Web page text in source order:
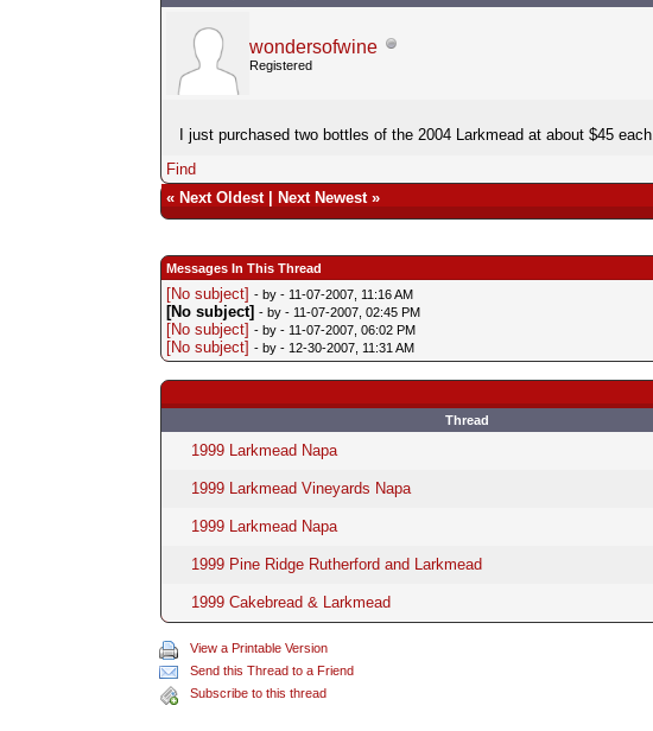
wondersofwine
Registered
I just purchased two bottles of the 2004 Larkmead at about $45
Find
« Next Oldest| Next Newest»
Messages In This Thread
[No subject] - by - 11-07-2007, 11:16 AM
[No subject] - by - 11-07-2007, 02:45 PM
[No subject] - by - 11-07-2007, 06:02 PM
[No subject] - by - 12-30-2007, 11:31 AM
Thread
1999 Larkmead Napa
1999 Larkmead Vineyards Napa
1999 Larkmead Napa
1999 Pine Ridge Rutherford and Larkmead
1999 Cakebread & Larkmead
View a Printable Version
Send this Thread to a Friend
Subscribe to this thread